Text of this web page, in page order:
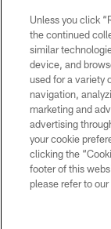
©2026 Dallas
without
Cheerleaders will
Unless you click
the continued
similar
device, and
used for a variety
navigation,
marketing and
advertising
your cookie
clicking the
footer of this
please refer to our